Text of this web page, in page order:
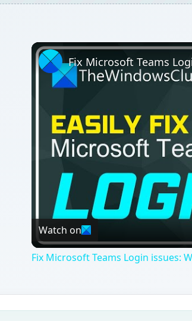
Watch on
Fix Microsoft Teams Login issues: